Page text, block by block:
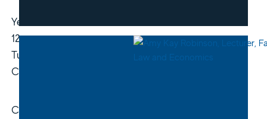
Year
12
Tuition
Courses
Contact